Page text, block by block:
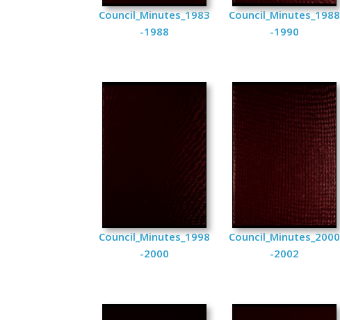
Council_Minutes_1983
-1988
Council_Minutes_1988
-1990
Council_Minutes_1998
-2000
Council_Minutes_2000
-2002